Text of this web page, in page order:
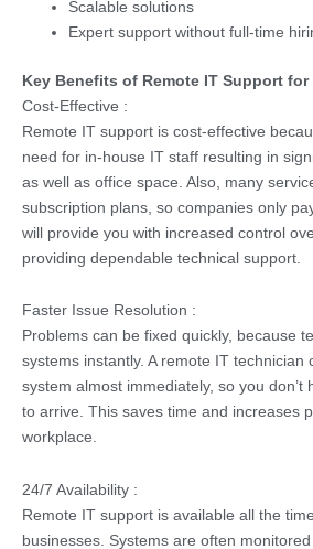
Scalable solutions
Expert support without full-time
Key Benefits of Remote IT Support
Cost-Effective :
Remote IT support is cost-effective
need for in-house IT staff resulting in
as well as office space. Also, many
subscription plans, so companies only
will provide you with increased control
providing dependable technical support.
Faster Issue Resolution :
Problems can be fixed quickly, because
systems instantly. A remote IT
system almost immediately, so you don’t
to arrive. This saves time and increases
workplace.
24/7 Availability :
Remote IT support is available all the
businesses. Systems are often